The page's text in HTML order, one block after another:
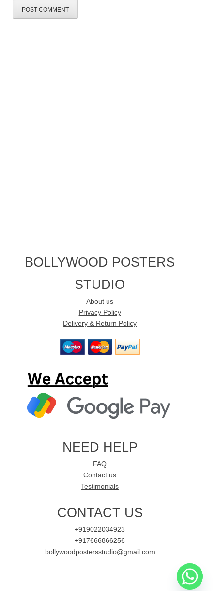
BOLLYWOOD POSTERS
STUDIO
About us
Privacy Policy
Delivery & Return Policy
NEED HELP
FAQ
Contact us
Testimonials
CONTACT US
+919022034923
+917666866256
bollywoodpostersstudio@gmail.com